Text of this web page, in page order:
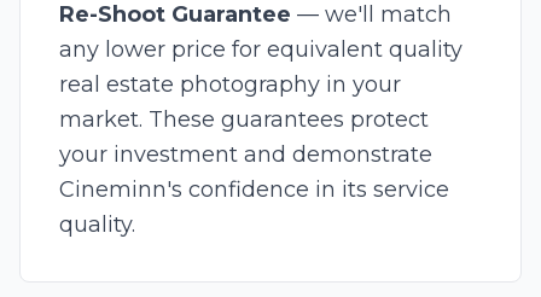
Re-Shoot Guarantee — we'll match
any lower price for equivalent quality
real estate photography in your
market. These guarantees protect
your investment and demonstrate
Cineminn's confidence in its service
quality.